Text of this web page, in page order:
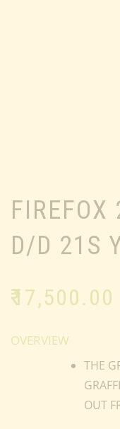
FIREFOX
D/D 21S
₹17,500.00
OVERVIEW
THE
OUT